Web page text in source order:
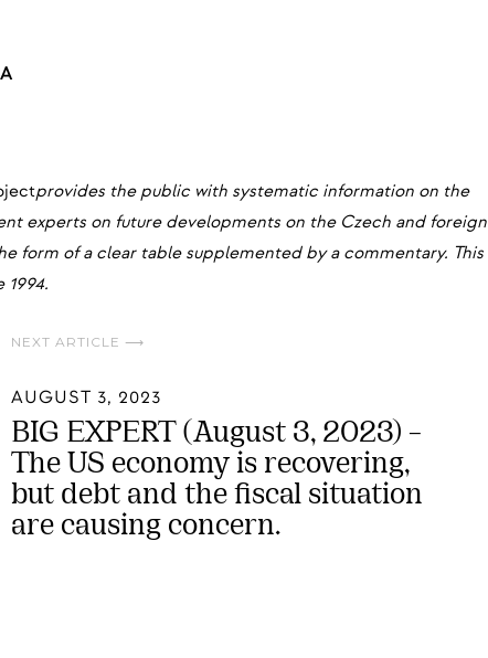
provides the public with systematic information on the
experts on future developments on the Czech and foreign
form of a clear table supplemented by a commentary. This
1994.
NEXT ARTICLE ⟶
AUGUST 3, 2023
BIG EXPERT (August 3, 2023) –
The US economy is recovering,
but debt and the fiscal situation
are causing concern.